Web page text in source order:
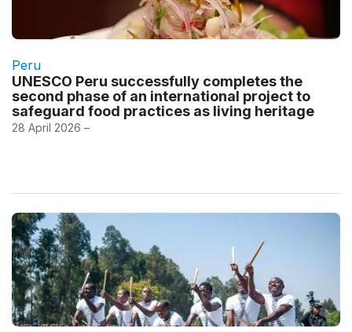
Peru
UNESCO Peru successfully completes the
second phase of an international project to
safeguard food practices as living heritage
28 April 2026 –